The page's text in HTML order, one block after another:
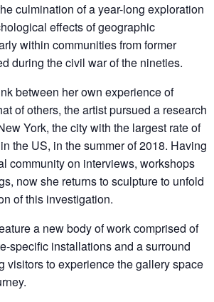
culmination of a year-long exploration
effects of geographic
within communities from former
during the civil war of the nineties.
between her own experience of
of others, the artist pursued a research
York, the city with the largest rate of
the US, in the summer of 2018. Having
community on interviews, workshops
now she returns to sculpture to unfold
of this investigation.
a new body of work comprised of
specific installations and a surround
visitors to experience the gallery space